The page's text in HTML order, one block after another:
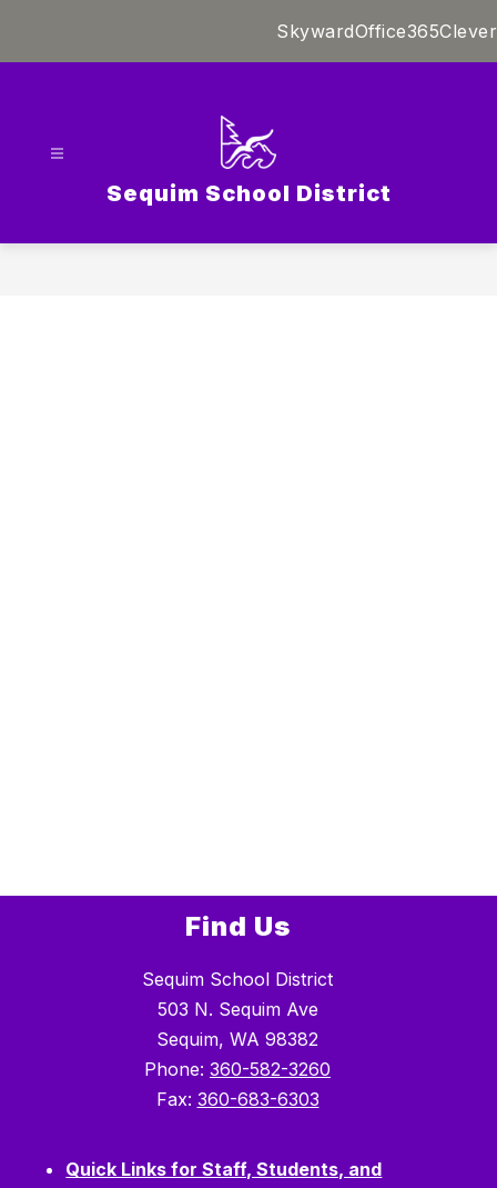
SkywardOffice365Clever
Sequim School District
Find Us
Sequim School District
503 N. Sequim Ave
Sequim, WA 98382
Phone: 360-582-3260
Fax: 360-683-6303
Quick Links for Staff, Students, and